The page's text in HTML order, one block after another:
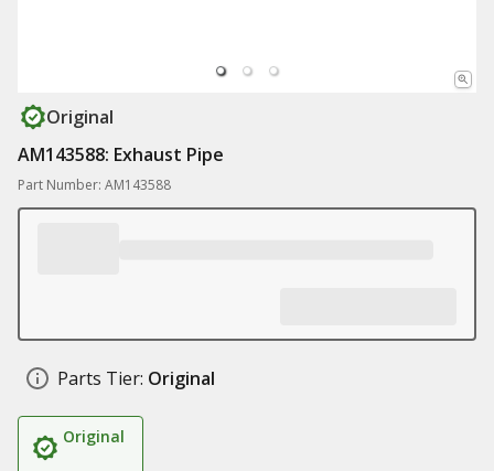
Original
AM143588: Exhaust Pipe
Part Number: AM143588
Parts Tier: Original
Original